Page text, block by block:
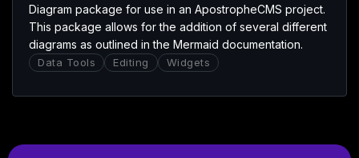
Diagram package for use in an ApostropheCMS project.
This package allows for the addition of several different
diagrams as outlined in the Mermaid documentation.
Data Tools Editing Widgets